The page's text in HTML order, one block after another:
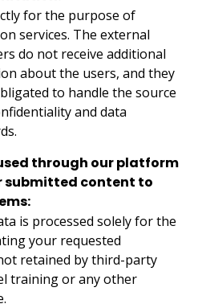
for the purpose of
services. The external
do not receive additional
about the users, and they
to handle the source
and data
through our platform
submitted content to
is processed solely for the
your requested
retained by third-party
training or any other